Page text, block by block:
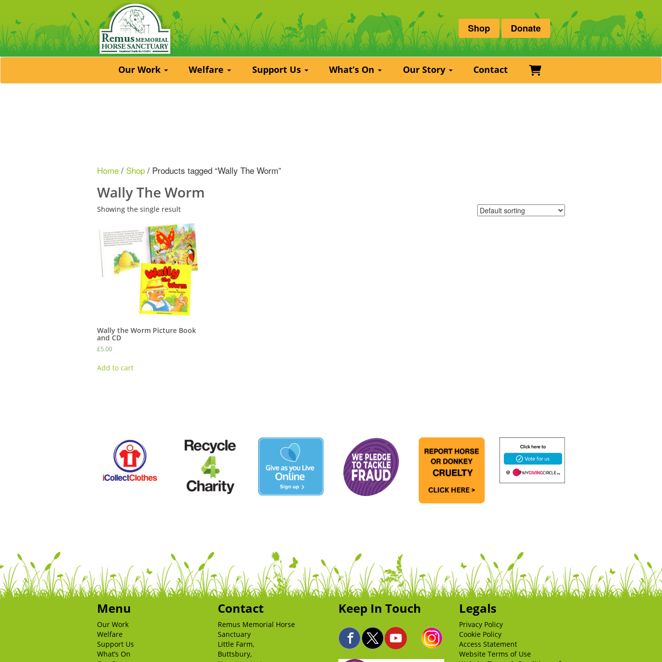
Shop Donate
Our Work Welfare Support Us What’s On Our Story Contact Basket
Home / Shop / Products tagged “Wally The Worm”
Wally The Worm
Showing the single result
Wally the Worm Picture Book
and CD
£5.00
Add to cart
Menu
Our Work
Welfare
Support Us
What’s On
Contact
Remus Memorial Horse
Sanctuary
Little Farm,
Buttsbury,
Keep In Touch Legals
Privacy Policy
Cookie Policy
Access Statement
Website Terms of Use